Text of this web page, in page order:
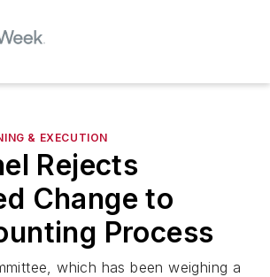
& EXECUTION
Rejects
Change to
Process
which has been weighing a